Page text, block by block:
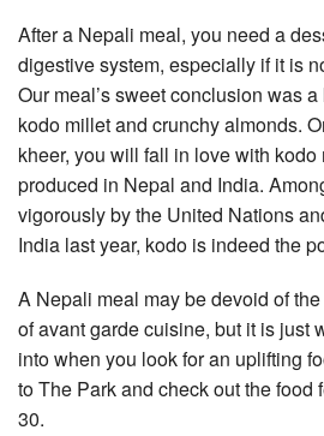
After a Nepali meal, you need a
digestive system, especially if it is
Our meal’s sweet conclusion was
kodo millet and crunchy almonds.
kheer, you will fall in love with
produced in Nepal and India.
vigorously by the United Nations
India last year, kodo is indeed the
A Nepali meal may be devoid of
of avant garde cuisine, but it is just
into when you look for an uplifting
to The Park and check out the food
30.